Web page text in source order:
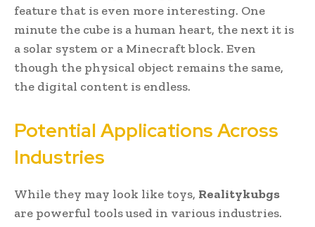
feature that is even more interesting. One
minute the cube is a human heart, the next it is
a solar system or a Minecraft block. Even
though the physical object remains the same,
the digital content is endless.
Potential Applications Across
Industries
While they may look like toys, Realitykubgs
are powerful tools used in various industries.